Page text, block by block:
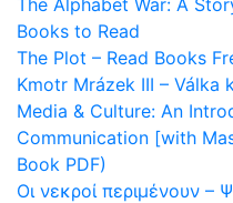
The Alphabet War: A
Books to Read
The Plot – Read Books
Kmotr Mrázek III – Válka
Media & Culture: An
Communication [with
Book PDF)
Οι νεκροί περιμένουν –